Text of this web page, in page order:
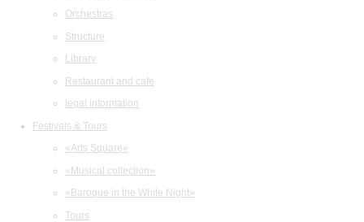
Orchestras
Structure
Library
Restaurant and cafe
legal information
Festivals & Tours
«Arts Square»
«Musical collection»
«Baroque in the White Night»
Tours